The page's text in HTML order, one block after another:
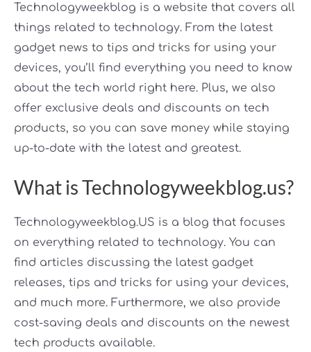
Technologyweekblog is a website that covers all
things related to technology. From the latest
gadget news to tips and tricks for using your
devices, you’ll find everything you need to know
about the tech world right here. Plus, we also
offer exclusive deals and discounts on tech
products, so you can save money while staying
up-to-date with the latest and greatest.
What is Technologyweekblog.us?
Technologyweekblog.US is a blog that focuses
on everything related to technology. You can
find articles discussing the latest gadget
releases, tips and tricks for using your devices,
and much more. Furthermore, we also provide
cost-saving deals and discounts on the newest
tech products available.